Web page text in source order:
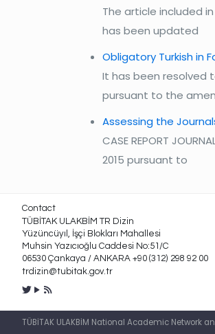
The article included
has been updated
Obligatory Turkish in
It has been resolved
pursuant to the
Assessing the
CASE REPORT
2015 pursuant to
Contact
TÜBİTAK ULAKBİM TR Dizin
Yüzüncüyıl, İşçi Blokları Mahallesi
Muhsin Yazıcıoğlu Caddesi No:51/C
06530 Çankaya / ANKARA +90 (312) 298 92 00
trdizin@tubitak.gov.tr
TÜBİTAK ULAKBİM National Academic